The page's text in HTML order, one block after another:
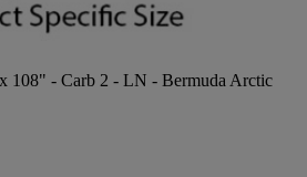
108" - Carb 2 - LN - Bermuda Arctic